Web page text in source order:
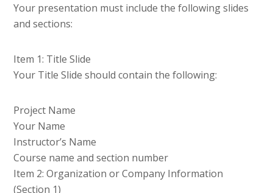
Your presentation must include the following slides
and sections:
Item 1: Title Slide
Your Title Slide should contain the following:
Project Name
Your Name
Instructor’s Name
Course name and section number
Item 2: Organization or Company Information
(Section 1)